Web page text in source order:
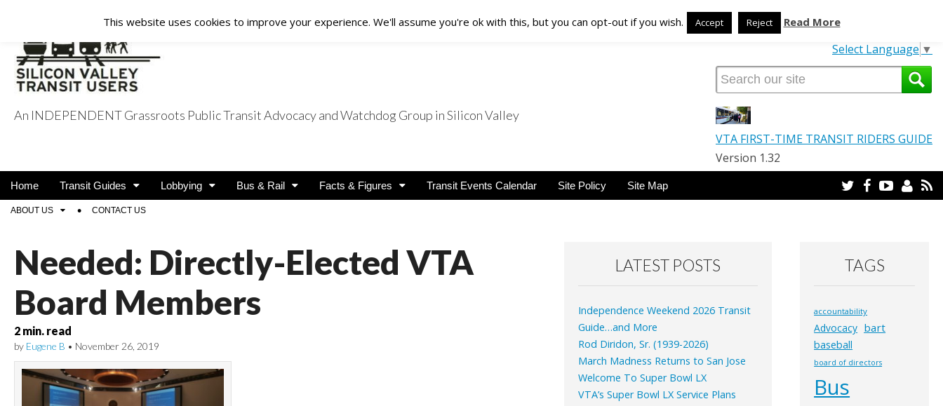
An INDEPENDENT Grassroots Public Transit Advocacy and Watchdog Group in Silicon Valley
TRANSLATE OUR SITE
Select Language ▼
VTA FIRST-TIME TRANSIT RIDERS GUIDE
Version 1.32
Main
Skip
content
Home Transit Guides Lobbying Bus & Rail Facts & Figures Transit Events Calendar Site Policy Site Map Twitter
FacebookYouTube
Email
SubABOUT US CONTACT US
Needed: Directly-Elected VTA
Board Members
2 min. read
by Eugene B • November 26, 2019
LATEST POSTS
Independence Weekend 2026 Transit
Guide…and More
Rod Diridon, Sr. (1939-2026)
March Madness Returns to San Jose
Welcome To Super Bowl LX
VTA’s Super Bowl LX Service Plans
TAGS
accountability
Advocacy bart
baseball
board of directors
Bus
This website uses cookies to improve your experience. We'll assume you're ok with this, but you can opt-out if you wish. Accept Reject Read More